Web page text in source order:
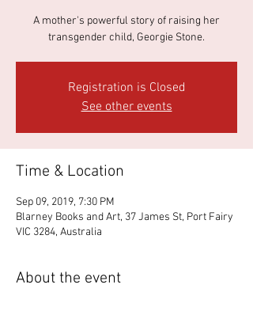
A mother's powerful story of raising her
transgender child, Georgie Stone.
Registration is Closed
See other events
Time & Location
Sep 09, 2019, 7:30 PM
Blarney Books and Art, 37 James St, Port Fairy
VIC 3284, Australia
About the event